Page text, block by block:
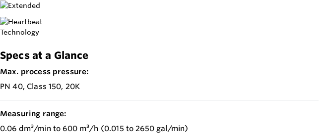
Specs at a Glance
Max. process pressure:
PN 40, Class 150, 20K
Measuring range:
0.06 dm³/min to 600 m³/h (0.015 to 2650 gal/min)